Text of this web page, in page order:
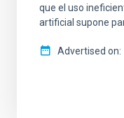
que el uso
artificial supone
Advertised on